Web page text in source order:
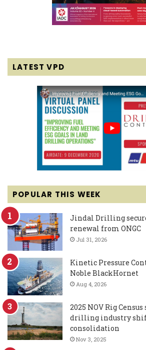
LATEST VPD
POPULAR THIS WEEK
Jindal Drilling
renewal from ONGC
Jul 31, 2026
Kinetic Pressure
Noble BlackHornet
Aug 4, 2026
2025 NOV Rig
drilling industry
consolidation
Nov 3, 2025